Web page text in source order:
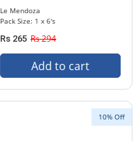
Le Mendoza
Pack Size: 1 x 6's
Rs 265 Rs 294
Add to cart
10% Off